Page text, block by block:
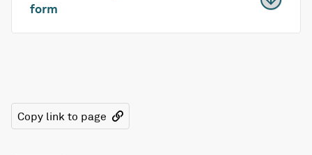
form
Copy link to page